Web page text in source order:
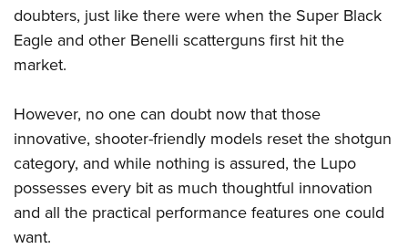
doubters, just like there were when the Super Black
Eagle and other Benelli scatterguns first hit the
market.
However, no one can doubt now that those
innovative, shooter-friendly models reset the shotgun
category, and while nothing is assured, the Lupo
possesses every bit as much thoughtful innovation
and all the practical performance features one could
want.